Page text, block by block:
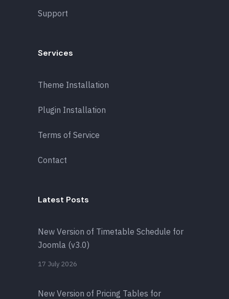
Support
Services
Theme Installation
Plugin Installation
Terms of Service
Contact
Latest Posts
New Version of Timetable Schedule for
Joomla (v3.0)
17 July 2026
New Version of Pricing Tables for